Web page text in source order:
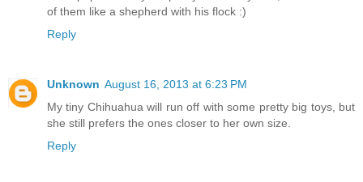
of them like a shepherd with his flock :)
Reply
Unknown August 16, 2013 at 6:23 PM
My tiny Chihuahua will run off with some pretty big toys, but
she still prefers the ones closer to her own size.
Reply